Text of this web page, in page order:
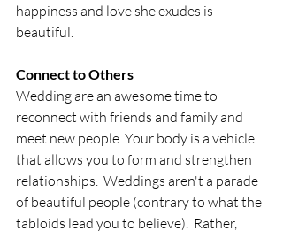
happiness and love she exudes is
beautiful.
Connect to Others
Wedding are an awesome time to
reconnect with friends and family and
meet new people. Your body is a vehicle
that allows you to form and strengthen
relationships.  Weddings aren't a parade
of beautiful people (contrary to what the
tabloids lead you to believe).  Rather,